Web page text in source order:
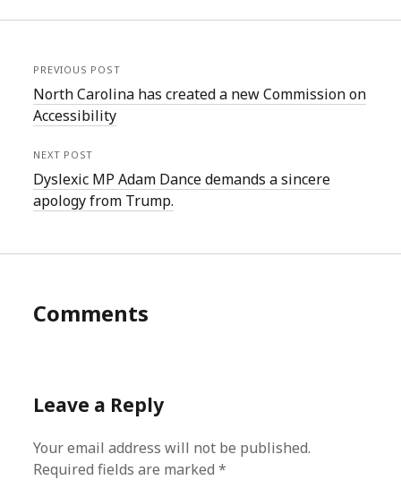
PREVIOUS POST
North Carolina has created a new Commission on
Accessibility
NEXT POST
Dyslexic MP Adam Dance demands a sincere
apology from Trump.
Comments
Leave a Reply
Your email address will not be published.
Required fields are marked*